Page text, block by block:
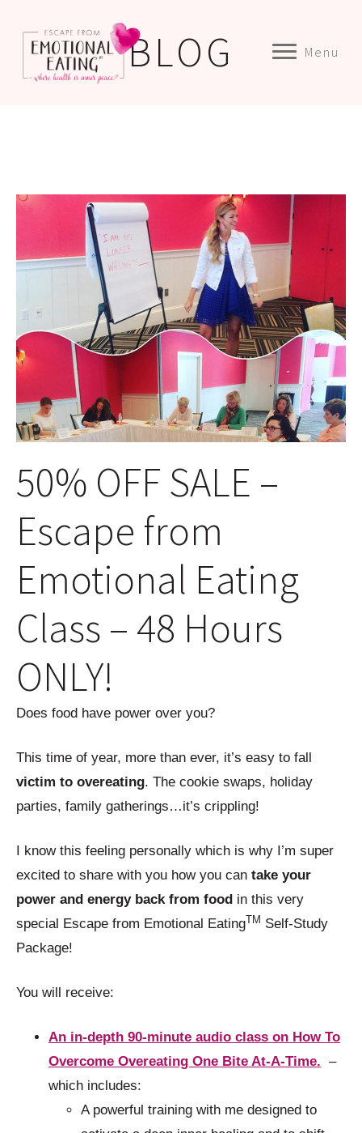
Menu
BLOG
50% OFF SALE –
Escape from
Emotional Eating
Class – 48 Hours
ONLY!
Does food have power over you?
This time of year, more than ever, it’s easy to fall
victim to overeating. The cookie swaps, holiday
parties, family gatherings…it’s crippling!
I know this feeling personally which is why I’m super
excited to share with you how you can take your
power and energy back from food in this very
special Escape from Emotional EatingTM Self-Study
Package!
You will receive:
An in-depth 90-minute audio class on How To
Overcome Overeating One Bite At-A-Time. –
which includes:
A powerful training with me designed to